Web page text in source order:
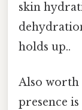
skin
holds up..
Also worth
presence